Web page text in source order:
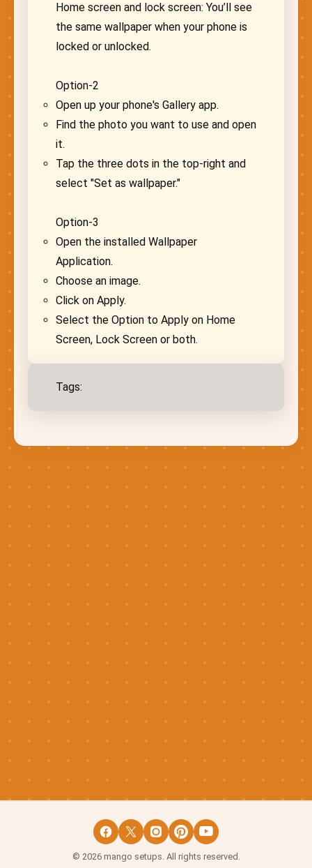
Home screen and lock screen: You’ll see
the same wallpaper when your phone is
locked or unlocked.
Option-2
Open up your phone's Gallery app.
Find the photo you want to use and open
it.
Tap the three dots in the top-right and
select "Set as wallpaper."
Option-3
Open the installed Wallpaper
Application.
Choose an image.
Click on Apply.
Select the Option to Apply on Home
Screen, Lock Screen or both.
Tags:
© 2026mango setups. All rights reserved.